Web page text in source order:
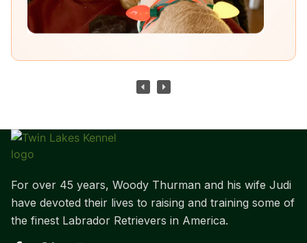
For over 45 years, Woody Thurman and his wife Judi
have devoted their lives to raising and training some of
the finest Labrador Retrievers in America.